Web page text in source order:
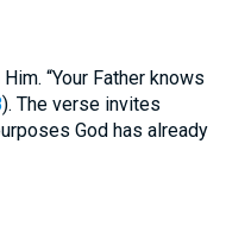
“Your Father knows
). The verse invites
God has already